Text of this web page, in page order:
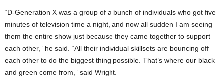
“D-Generation X was a group of a bunch of individuals who got five
minutes of television time a night, and now all sudden I am seeing
them the entire show just because they came together to support
each other,” he said. “All their individual skillsets are bouncing off
each other to do the biggest thing possible. That’s where our black
and green come from,” said Wright.